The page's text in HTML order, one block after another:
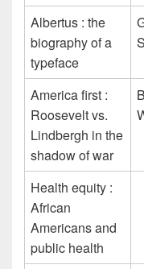
Albertus : the
biography of a
typeface
America first :
Roosevelt vs.
Lindbergh in the
shadow of war
Health equity :
African
Americans and
public health